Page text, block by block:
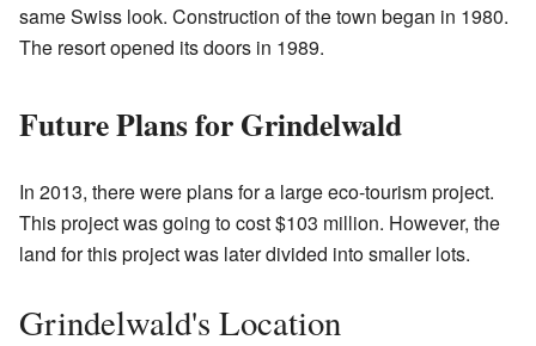
same Swiss look. Construction of the town began in 1980.
The resort opened its doors in 1989.
Future Plans for Grindelwald
In 2013, there were plans for a large eco-tourism project.
This project was going to cost $103 million. However, the
land for this project was later divided into smaller lots.
Grindelwald's Location